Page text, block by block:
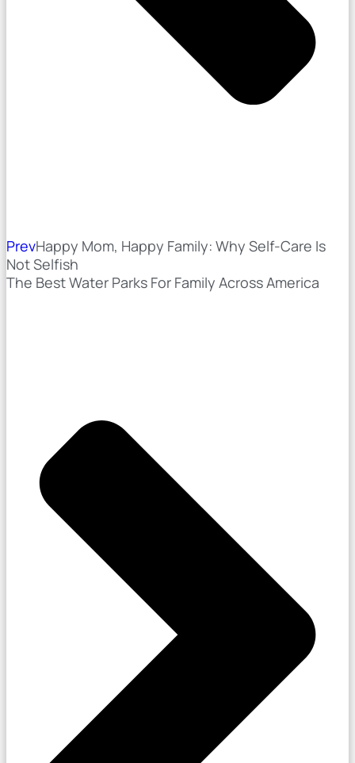
PrevHappy Mom, Happy Family: Why Self-Care Is
Not Selfish
The Best Water Parks For Family Across America